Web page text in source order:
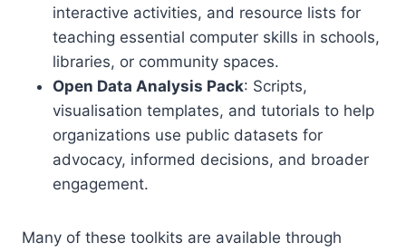
interactive activities, and resource lists for
teaching essential computer skills in schools,
libraries, or community spaces.
Open Data Analysis Pack: Scripts,
visualisation templates, and tutorials to help
organizations use public datasets for
advocacy, informed decisions, and broader
engagement.
Many of these toolkits are available through